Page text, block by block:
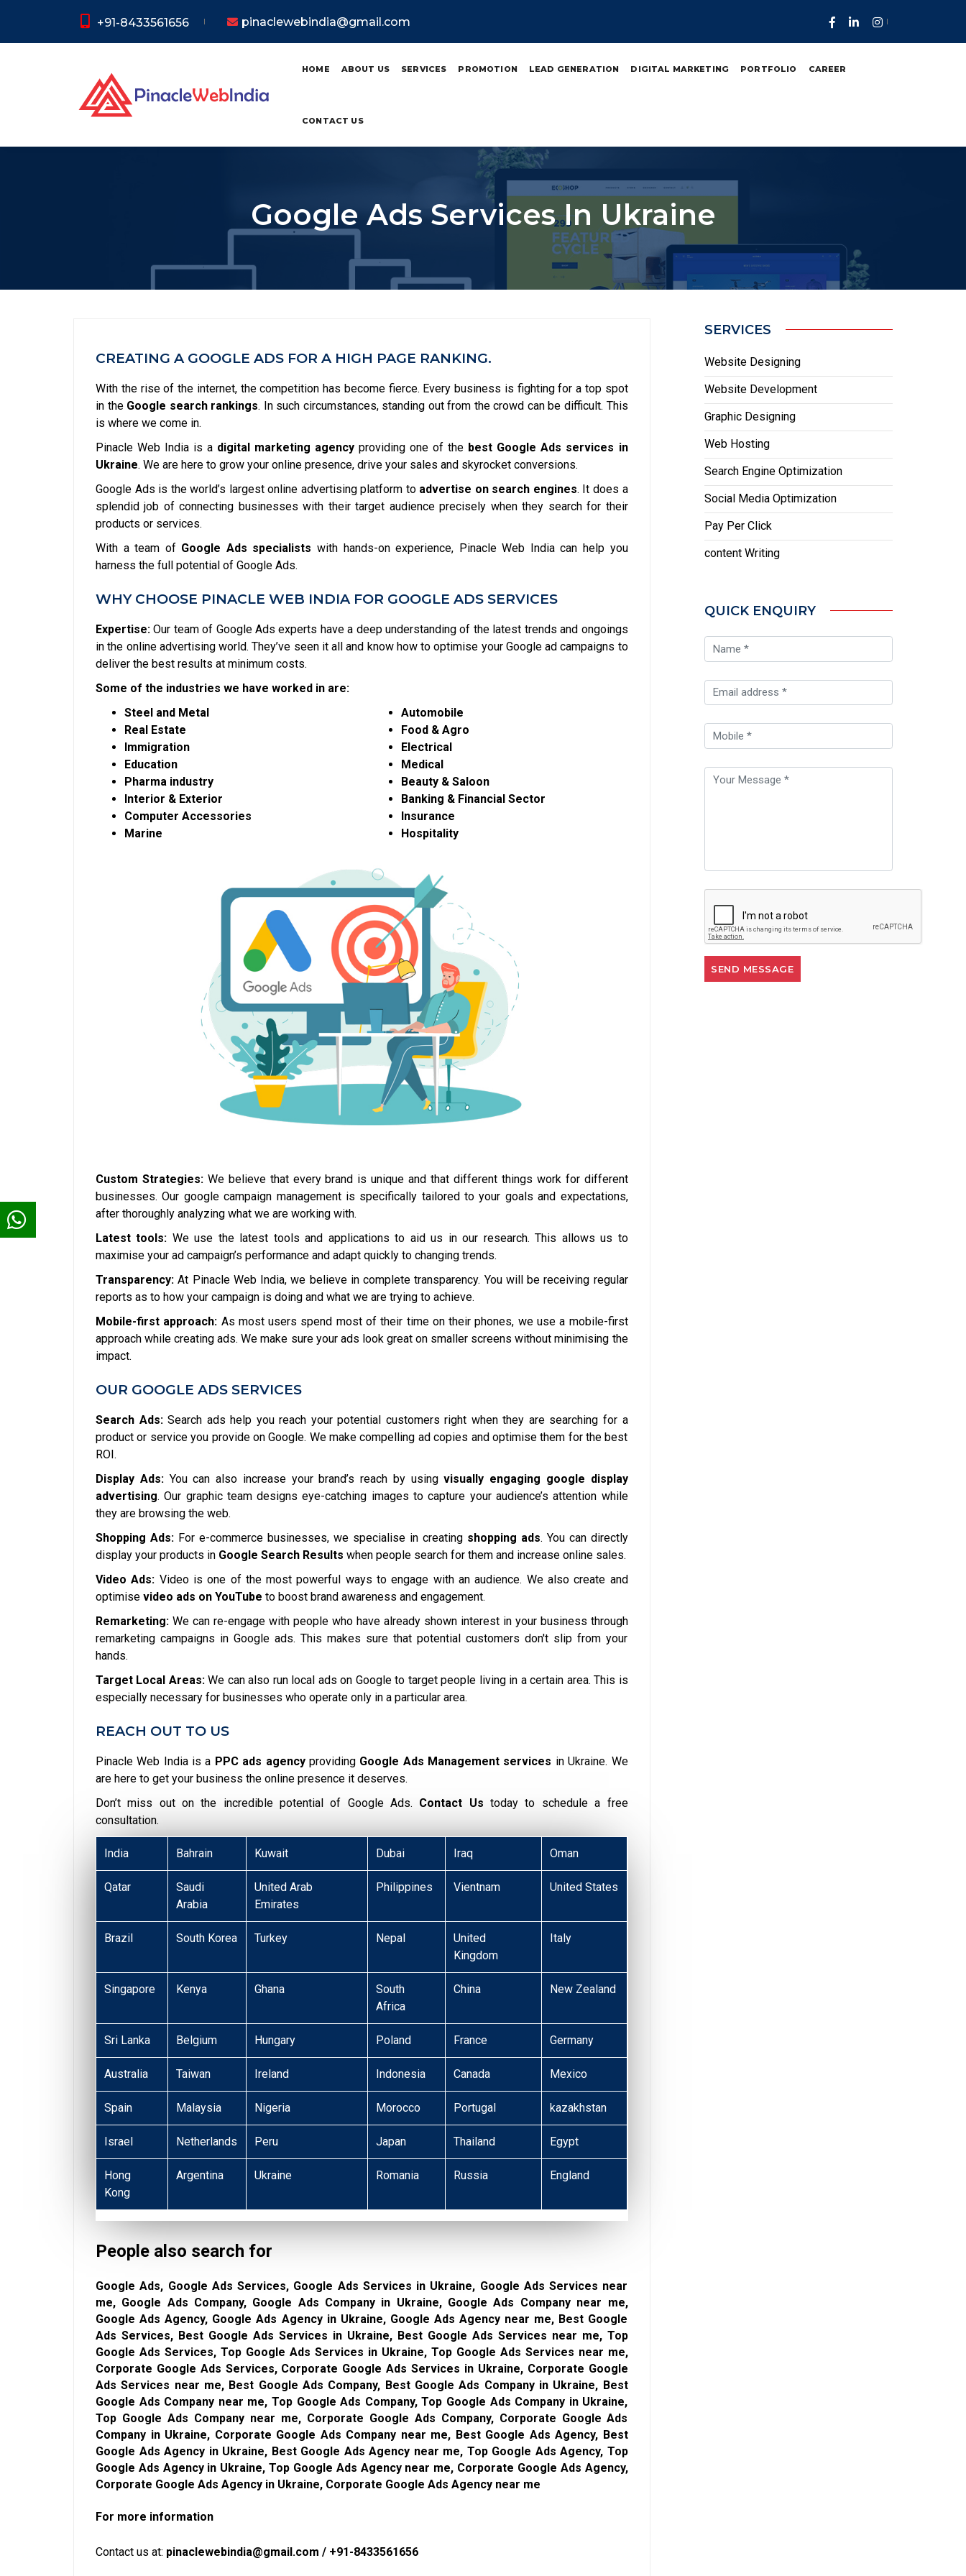
+91-8433561656 pinaclewebindia@gmail.com
HOME ABOUT US SERVICES PROMOTION LEAD GENERATION DIGITAL MARKETING PORTFOLIO CAREER
CONTACT US
Google Ads Services In Ukraine
CREATING A GOOGLE ADS FOR A HIGH PAGE RANKING.
With the rise of the internet, the competition has become fierce. Every business is fighting for a top spot
in the Google search rankings. In such circumstances, standing out from the crowd can be difficult. This
is where we come in.
Pinacle Web India is a digital marketing agency providing one of the best Google Ads services in
Ukraine. We are here to grow your online presence, drive your sales and skyrocket conversions.
Google Ads is the world’s largest online advertising platform to advertise on search engines. It does a
splendid job of connecting businesses with their target audience precisely when they search for their
products or services.
With a team of Google Ads specialists with hands-on experience, Pinacle Web India can help you
harness the full potential of Google Ads.
WHY CHOOSE PINACLE WEB INDIA FOR GOOGLE ADS SERVICES
Expertise: Our team of Google Ads experts have a deep understanding of the latest trends and ongoings
in the online advertising world. They’ve seen it all and know how to optimise your Google ad campaigns to
deliver the best results at minimum costs.
Some of the industries we have worked in are:
Steel and Metal
Real Estate
Immigration
Education
Pharma industry
Interior & Exterior
Computer Accessories
Marine
Automobile
Food & Agro
Electrical
Medical
Beauty & Saloon
Banking & Financial Sector
Insurance
Hospitality
Custom Strategies:We believe that every brand is unique and that different things work for different
businesses. Our google campaign management is specifically tailored to your goals and expectations,
after thoroughly analyzing what we are working with.
Latest tools: We use the latest tools and applications to aid us in our research. This allows us to
maximise your ad campaign’s performance and adapt quickly to changing trends.
Transparency: At Pinacle Web India, we believe in complete transparency. You will be receiving regular
reports as to how your campaign is doing and what we are trying to achieve.
Mobile-first approach: As most users spend most of their time on their phones, we use a mobile-first
approach while creating ads. We make sure your ads look great on smaller screens without minimising the
impact.
OUR GOOGLE ADS SERVICES
Search Ads:Search ads help you reach your potential customers right when they are searching for a
product or service you provide on Google. We make compelling ad copies and optimise them for the best
ROI.
Display Ads:You can also increase your brand’s reach by usingvisually engaging google display
advertising. Our graphic team designs eye-catching images to capture your audience’s attention while
they are browsing the web.
Shopping Ads:For e-commerce businesses, we specialise in creating shopping ads. You can directly
display your products in Google Search Results when people search for them and increase online sales.
Video Ads: Video is one of the most powerful ways to engage with an audience. We also create and
optimise video ads on YouTube to boost brand awareness and engagement.
Remarketing: We can re-engage with people who have already shown interest in your business through
remarketing campaigns in Google ads. This makes sure that potential customers don't slip from your
hands.
Target Local Areas:We can also run local ads on Google to target people living in a certain area. This is
especially necessary for businesses who operate only in a particular area.
REACH OUT TO US
Pinacle Web India is a PPC ads agencyproviding Google Ads Management services in Ukraine. We
are here to get your business the online presence it deserves.
Don’t miss out on the incredible potential of Google Ads. Contact Us today to schedule a free
consultation.
India Bahrain Kuwait Dubai Iraq Oman
Qatar
Saudi
Arabia
United Arab
Emirates
Philippines Vientnam United States
Brazil South Korea Turkey Nepal
United
Kingdom
Italy
Singapore Kenya Ghana
South
Africa
China New Zealand
Sri Lanka Belgium Hungary Poland France Germany
Australia Taiwan Ireland Indonesia Canada Mexico
Spain Malaysia Nigeria Morocco Portugal kazakhstan
Israel Netherlands Peru Japan Thailand Egypt
Hong
Kong
Argentina Ukraine Romania Russia England
People also search for
Google Ads, Google Ads Services, Google Ads Services in Ukraine, Google Ads Services near
me, Google Ads Company, Google Ads Company in Ukraine, Google Ads Company near me,
Google Ads Agency, Google Ads Agency in Ukraine, Google Ads Agency near me, Best Google
Ads Services, Best Google Ads Services in Ukraine, Best Google Ads Services near me, Top
Google Ads Services, Top Google Ads Services in Ukraine, Top Google Ads Services near me,
Corporate Google Ads Services, Corporate Google Ads Services in Ukraine, Corporate Google
Ads Services near me, Best Google Ads Company, Best Google Ads Company in Ukraine, Best
Google Ads Company near me, Top Google Ads Company, Top Google Ads Company in Ukraine,
Top Google Ads Company near me, Corporate Google Ads Company, Corporate Google Ads
Company in Ukraine, Corporate Google Ads Company near me, Best Google Ads Agency, Best
Google Ads Agency in Ukraine, Best Google Ads Agency near me, Top Google Ads Agency, Top
Google Ads Agency in Ukraine, Top Google Ads Agency near me, Corporate Google Ads Agency,
Corporate Google Ads Agency in Ukraine, Corporate Google Ads Agency near me
For more information
Contact us at: pinaclewebindia@gmail.com / +91-8433561656
SERVICES
Website Designing
Website Development
Graphic Designing
Web Hosting
Search Engine Optimization
Social Media Optimization
Pay Per Click
content Writing
QUICK ENQUIRY